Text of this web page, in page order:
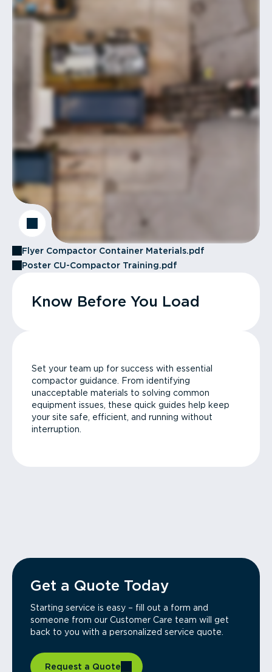
Flyer Compactor Container Materials.pdf
Poster CU-Compactor Training.pdf
Know Before You Load
Set your team up for success with essential
compactor guidance. From identifying
unacceptable materials to solving common
equipment issues, these quick guides help keep
your site safe, efficient, and running without
interruption.
Get a Quote Today
Starting service is easy – fill out a form and
someone from our Customer Care team will get
back to you with a personalized service quote.
Request a Quote